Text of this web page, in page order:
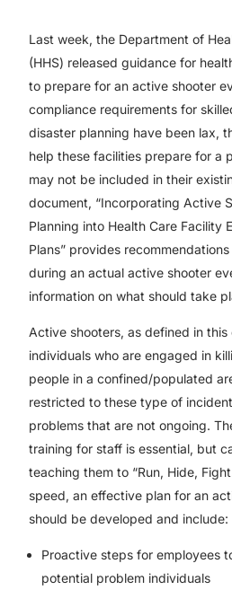
Last week, the Department of
(HHS) released guidance for
to prepare for an active shooter
compliance requirements for
disaster planning have been lax,
help these facilities prepare for a
may not be included in their
document, “Incorporating Active
Planning into Health Care Facility
Plans” provides
during an actual active shooter
information on what should take
Active shooters, as defined in
individuals who are engaged in
people in a confined/populated
restricted to these type of
problems that are not ongoing.
training for staff is essential, but
teaching them to “Run, Hide,
speed, an effective plan for an
should be developed and include:
Proactive steps for employees
potential problem individuals